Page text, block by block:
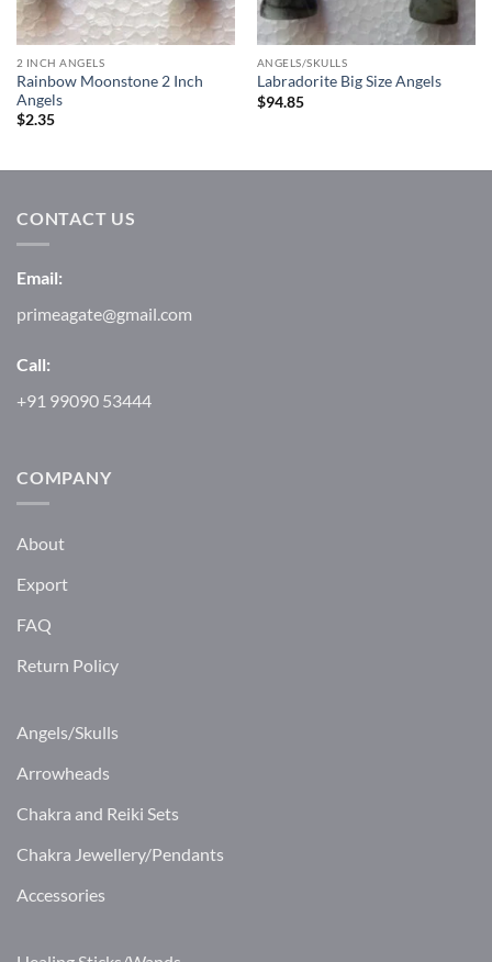
2 INCH ANGELS
Rainbow Moonstone 2 Inch
Angels
$2.35
ANGELS/SKULLS
Labradorite Big Size Angels
$94.85
CONTACT US
Email:
primeagate@gmail.com
Call:
+91 99090 53444
COMPANY
About
Export
FAQ
Return Policy
Angels/Skulls
Arrowheads
Chakra and Reiki Sets
Chakra Jewellery/Pendants
Accessories